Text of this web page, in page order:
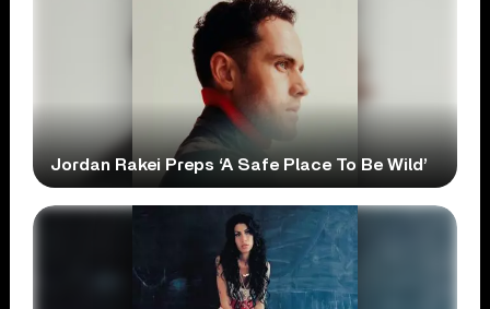
Jordan Rakei Preps ‘A Safe Place To Be Wild’